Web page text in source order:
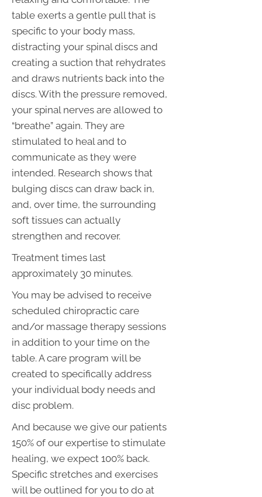
table exerts a gentle pull that is
specific to your body mass,
distracting your spinal discs and
creating a suction that rehydrates
and draws nutrients back into the
discs. With the pressure removed,
your spinal nerves are allowed to
“breathe” again. They are
stimulated to heal and to
communicate as they were
intended. Research shows that
bulging discs can draw back in,
and, over time, the surrounding
soft tissues can actually
strengthen and recover.
Treatment times last
approximately 30 minutes.
You may be advised to receive
scheduled chiropractic care
and/or massage therapy sessions
in addition to your time on the
table. A care program will be
created to specifically address
your individual body needs and
disc problem.
And because we give our patients
150% of our expertise to stimulate
healing, we expect 100% back.
Specific stretches and exercises
will be outlined for you to do at